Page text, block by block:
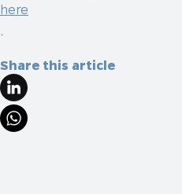
here
Share this article